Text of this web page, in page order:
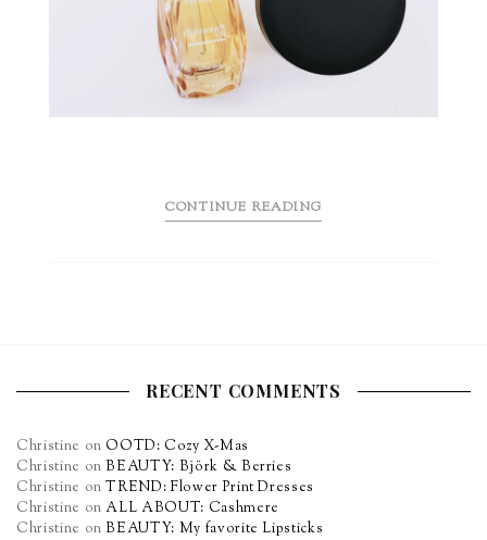
CONTINUE READING
RECENT COMMENTS
Christine on OOTD: Cozy X-Mas
Christine onBEAUTY: Björk & Berries
Christine onTREND: Flower Print Dresses
Christine on ALL ABOUT: Cashmere
Christine onBEAUTY: My favorite Lipsticks